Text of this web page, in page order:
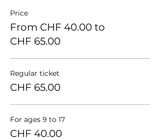
Price
From CHF 40.00 to
CHF 65.00
Regular ticket
CHF 65.00
For ages 9 to 17
CHF 40.00